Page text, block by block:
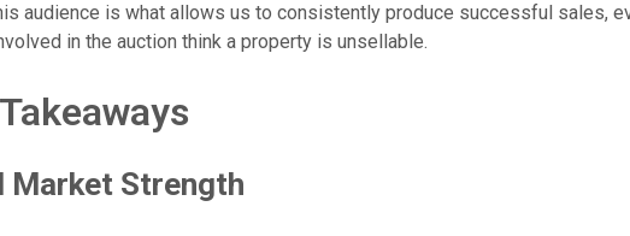
audience is what allows us to consistently produce successful sales,
in the auction think a property is unsellable.
Market Strength